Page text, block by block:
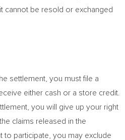
cannot be resold or exchanged
settlement, you must file a
either cash or a store credit.
you will give up your right
claims released in the
to participate, you may exclude